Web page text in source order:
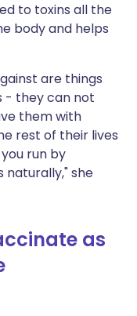
to toxins all the
body and helps
are things
- they can not
them with
rest of their lives
run by
naturally," she
as